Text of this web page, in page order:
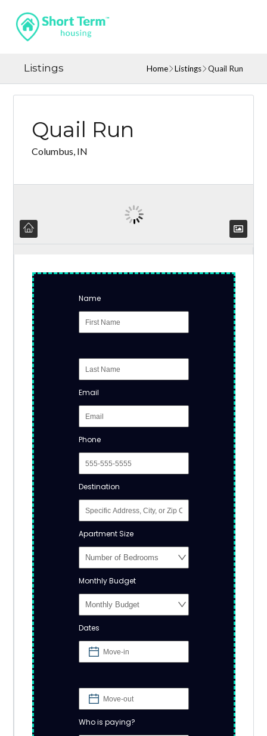
Listings Home Listings Quail Run
Quail Run
Columbus, IN
Name
Email
Phone
Destination
Apartment Size
Monthly Budget
Dates
Who is paying?